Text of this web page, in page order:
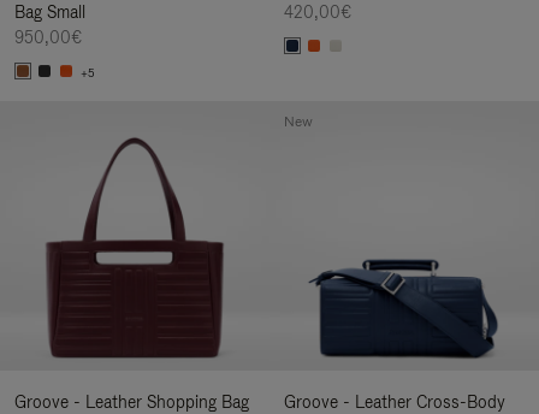
Bag Small
950,00€
+5
420,00€
Groove - Leather Shopping Bag
Groove - Leather Cross-Body
New